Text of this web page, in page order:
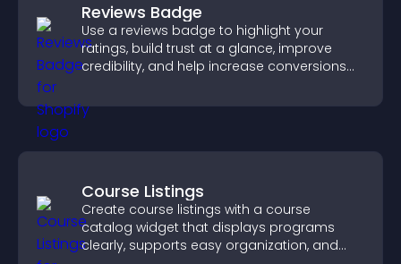
Reviews Badge
Use a reviews badge to highlight your
ratings, build trust at a glance, improve
credibility, and help increase conversions
Course Listings
Create course listings with a course
catalog widget that displays programs
clearly, supports easy organization, and